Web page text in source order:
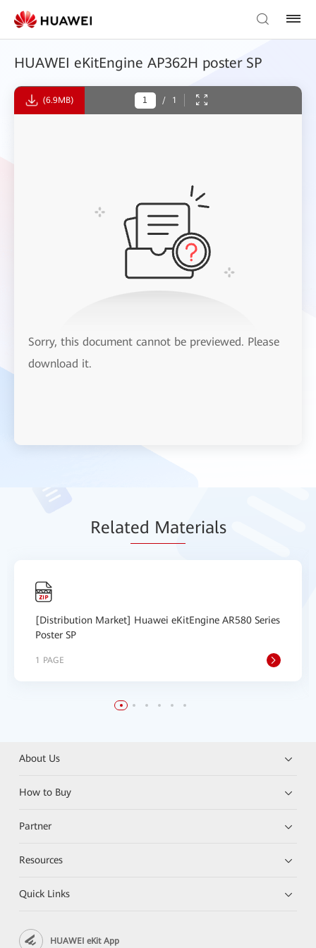
HUAWEI eKitEngine AP362H poster SP
(6.9MB) / 1
Sorry, this document cannot be previewed. Please
download it.
Related Materials
[Distribution Market] Huawei eKitEngine AR580 Series
Poster SP
1 PAGE
About Us
How to Buy
Partner
Resources
Quick Links
HUAWEI eKit App